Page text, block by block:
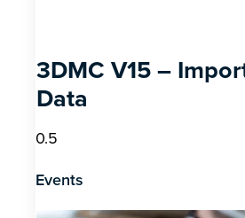
3DMC V15 –
Data
Events